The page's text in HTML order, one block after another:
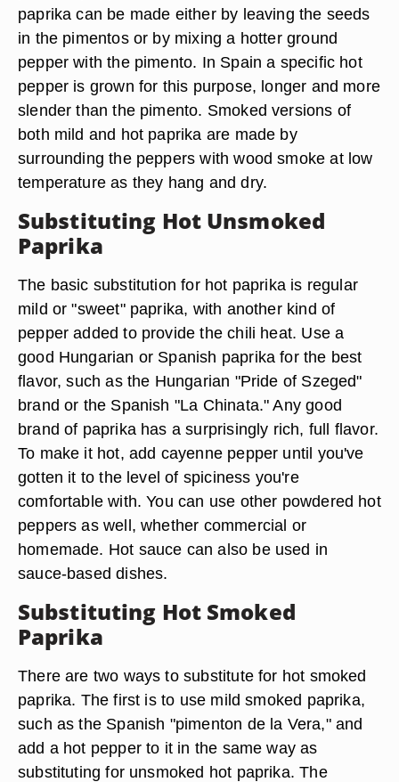
paprika can be made either by leaving the seeds
in the pimentos or by mixing a hotter ground
pepper with the pimento. In Spain a specific hot
pepper is grown for this purpose, longer and more
slender than the pimento. Smoked versions of
both mild and hot paprika are made by
surrounding the peppers with wood smoke at low
temperature as they hang and dry.
Substituting Hot Unsmoked
Paprika
The basic substitution for hot paprika is regular
mild or "sweet" paprika, with another kind of
pepper added to provide the chili heat. Use a
good Hungarian or Spanish paprika for the best
flavor, such as the Hungarian "Pride of Szeged"
brand or the Spanish "La Chinata." Any good
brand of paprika has a surprisingly rich, full flavor.
To make it hot, add cayenne pepper until you've
gotten it to the level of spiciness you're
comfortable with. You can use other powdered hot
peppers as well, whether commercial or
homemade. Hot sauce can also be used in
sauce-based dishes.
Substituting Hot Smoked
Paprika
There are two ways to substitute for hot smoked
paprika. The first is to use mild smoked paprika,
such as the Spanish "pimenton de la Vera," and
add a hot pepper to it in the same way as
substituting for unsmoked hot paprika. The